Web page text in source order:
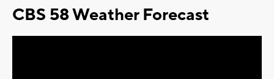
CBS 58 Weather Forecast